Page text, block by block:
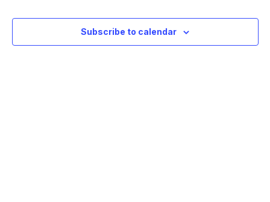
Subscribe to calendar